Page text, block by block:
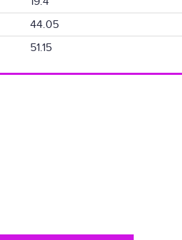
44.05
51.15